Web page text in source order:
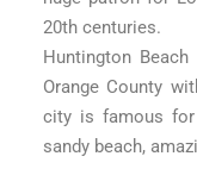
20th centuries.
Huntington
Orange County
city is famous
sandy beach,